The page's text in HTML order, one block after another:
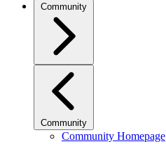
Community
Community
Community Homepage